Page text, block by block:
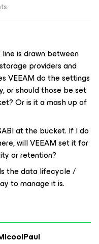
is drawn between
providers and
VEEAM do the settings
or should those be set
Or is it a mash up of
at the bucket. If I do
will VEEAM set it for
or retention?
the data lifecycle /
to manage it is.